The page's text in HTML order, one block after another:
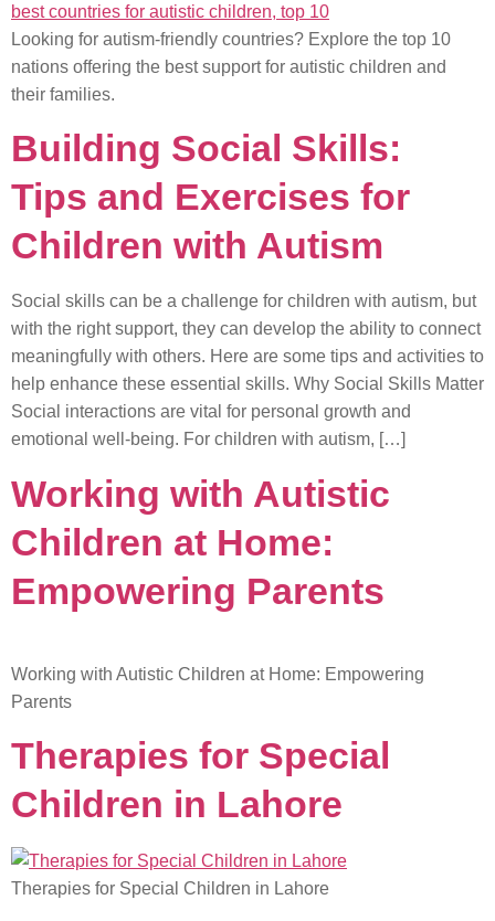
Looking for autism-friendly countries? Explore the top 10
nations offering the best support for autistic children and
their families.
Building Social Skills:
Tips and Exercises for
Children with Autism
Social skills can be a challenge for children with autism, but
with the right support, they can develop the ability to connect
meaningfully with others. Here are some tips and activities to
help enhance these essential skills. Why Social Skills Matter
Social interactions are vital for personal growth and
emotional well-being. For children with autism, […]
Working with Autistic
Children at Home:
Empowering Parents
Working with Autistic Children at Home: Empowering
Parents
Therapies for Special
Children in Lahore
Therapies for Special Children in Lahore